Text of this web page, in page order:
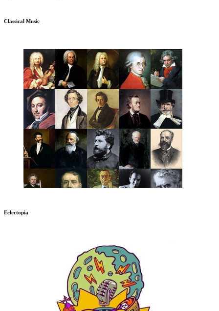
Classical Music
Eclectopia